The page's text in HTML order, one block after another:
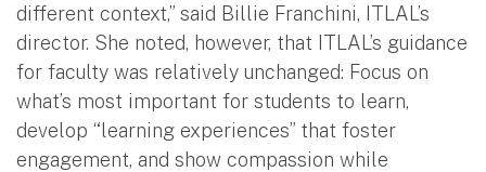
different context,” said Billie Franchini, ITLAL’s
director. She noted, however, that ITLAL’s guidance
for faculty was relatively unchanged: Focus on
what’s most important for students to learn,
develop “learning experiences” that foster
engagement, and show compassion while